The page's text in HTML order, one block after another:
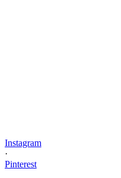
Instagram
·
Pinterest